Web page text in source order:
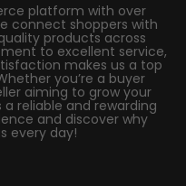
platform with over
connect shoppers with
products across
to excellent service,
makes us a top
you’re a buyer
aiming to grow your
a reliable and rewarding
and discover why
every day!